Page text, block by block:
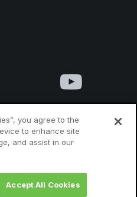
International
you agree to the
to enhance site
and assist in our
Accept All Cookies